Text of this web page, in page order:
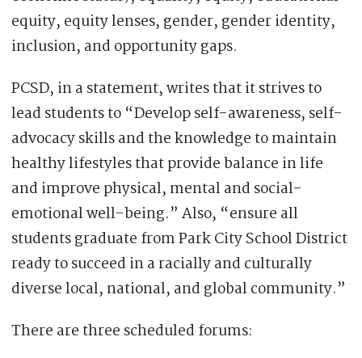
equity, equity lenses, gender, gender identity,
inclusion, and opportunity gaps.
PCSD, in a statement, writes that it strives to
lead students to “Develop self-awareness, self-
advocacy skills and the knowledge to maintain
healthy lifestyles that provide balance in life
and improve physical, mental and social-
emotional well-being.” Also, “ensure all
students graduate from Park City School District
ready to succeed in a racially and culturally
diverse local, national, and global community.”
There are three scheduled forums: